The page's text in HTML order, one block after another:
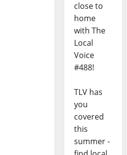
close to
home
with The
Local
Voice
#488!
TLV has
you
covered
this
summer -